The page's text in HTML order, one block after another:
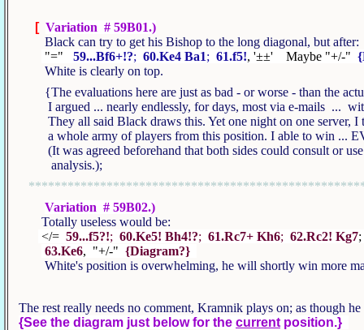
[ Variation # 59B01.)
Black can try to get his Bishop to the long diagonal, but
"=" 59...Bf6+!?; 60.Ke4 Ba1; 61.f5!, '±±' Maybe "+/-"
White is clearly on top.
{The evaluations here are just as bad - or worse - than the
I argued ... nearly endlessly, for days, most via e-mails ...
They all said Black draws this. Yet one night on one server, I
a whole army of players from this position. I able to win
(It was agreed beforehand that both sides could consult or
analysis.);
Variation # 59B02.)
Totally useless would be:
</= 59...f5?!; 60.Ke5! Bh4!?; 61.Rc7+ Kh6; 62.Rc2! Kg7;
63.Ke6, "+/-" {Diagram?}
White's position is overwhelming, he will shortly win more
The rest really needs no comment, Kramnik plays on; as though
{See the diagram just below for the current position.}